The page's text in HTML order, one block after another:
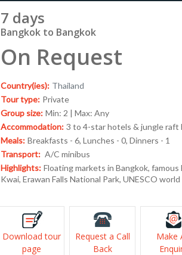
7 days
Bangkok to Bangkok
On Request
Country(ies): Thailand
Tour type: Private
Group size: Min: 2 | Max: Any
Accommodation: 3 to 4-star hotels & jungle raft
Meals: Breakfasts - 6, Lunches - 0, Dinners - 1
Transport: A/C minibus
Highlights: Floating markets in Bangkok,
Kwai, Erawan Falls National Park, UNESCO
Download tour
page
Request a Call
Back
Make